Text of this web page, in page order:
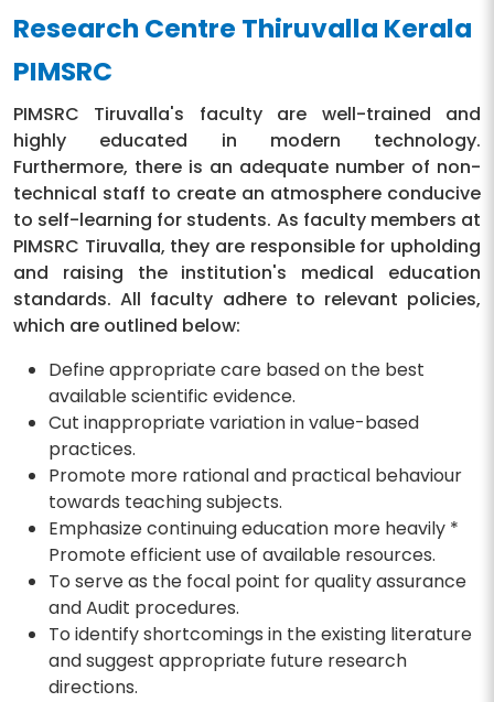
Research Centre Thiruvalla Kerala
PIMSRC
PIMSRC Tiruvalla's faculty are well-trained and
highly educated in modern technology.
Furthermore, there is an adequate number of non-
technical staff to create an atmosphere conducive
to self-learning for students. As faculty members at
PIMSRC Tiruvalla, they are responsible for upholding
and raising the institution's medical education
standards. All faculty adhere to relevant policies,
which are outlined below:
Define appropriate care based on the best
available scientific evidence.
Cut inappropriate variation in value-based
practices.
Promote more rational and practical behaviour
towards teaching subjects.
Emphasize continuing education more heavily *
Promote efficient use of available resources.
To serve as the focal point for quality assurance
and Audit procedures.
To identify shortcomings in the existing literature
and suggest appropriate future research
directions.